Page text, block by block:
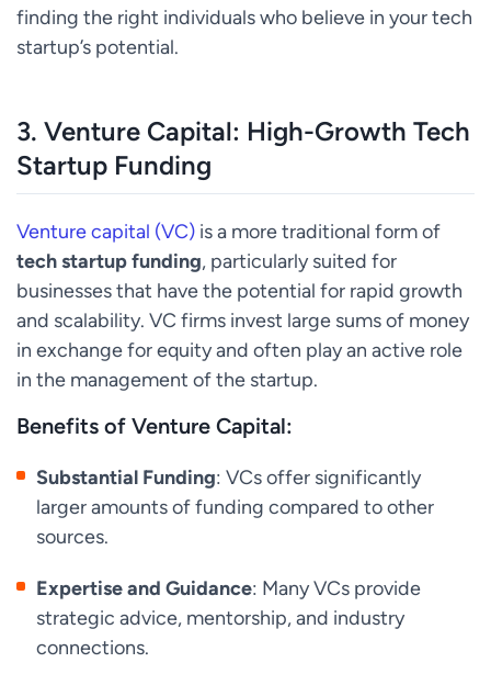
finding the right individuals who believe in your tech
startup’s potential.
3. Venture Capital: High-Growth Tech
Startup Funding
Venture capital (VC) is a more traditional form of
tech startup funding, particularly suited for
businesses that have the potential for rapid growth
and scalability. VC firms invest large sums of money
in exchange for equity and often play an active role
in the management of the startup.
Benefits of Venture Capital:
Substantial Funding: VCs offer significantly
larger amounts of funding compared to other
sources.
Expertise and Guidance: Many VCs provide
strategic advice, mentorship, and industry
connections.